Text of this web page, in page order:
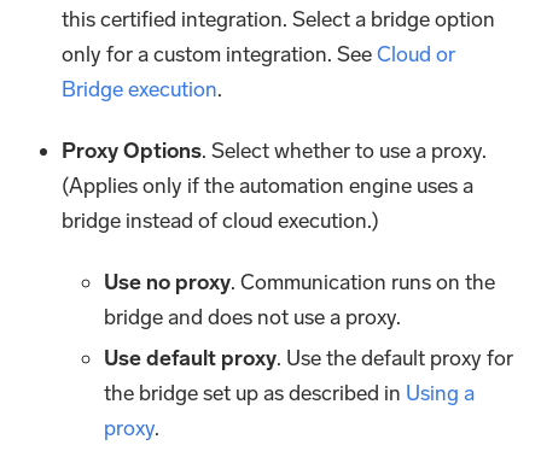
this certified integration. Select a bridge option
only for a custom integration. SeeCloud or
Bridge execution.
Proxy Options. Select whether to use a proxy.
(Applies only if the automation engine uses a
bridge instead of cloud execution.)
Use no proxy. Communication runs on the
bridge and does not use a proxy.
Use default proxy. Use the default proxy for
the bridge set up as described in Using a
proxy.